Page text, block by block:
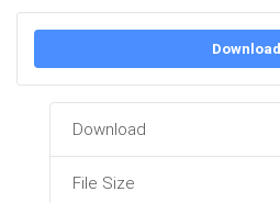
Download
Download
File Size